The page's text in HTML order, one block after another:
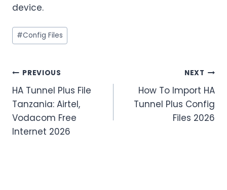
device.
Post
Tags:
#Config Files
Post
navigation
PREVIOUS
HA Tunnel Plus File
Tanzania: Airtel,
Vodacom Free
Internet 2026
NEXT
How To Import HA
Tunnel Plus Config
Files 2026